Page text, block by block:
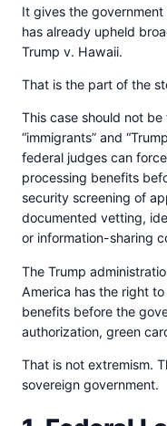
It gives the
has already upheld
Trump v. Hawaii.
That is the part of the
This case should not
“immigrants” and
federal judges can
processing benefits
security screening of
documented vetting,
or information-sharing
The Trump
America has the right
benefits before the
authorization, green
That is not extremism.
sovereign government.